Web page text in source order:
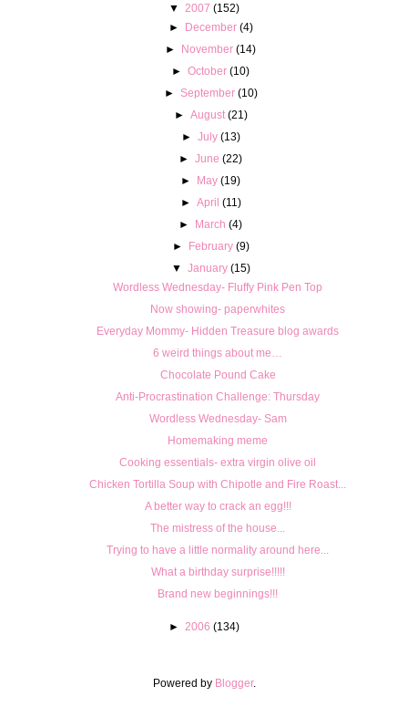
▼
2007 (152)
► December (4)
► November (14)
►October (10)
► September (10)
► August (21)
► July (13)
►June (22)
► May (19)
► April (11)
► March (4)
► February (9)
▼ January (15)
Wordless Wednesday- Fluffy Pink Pen Top
Now showing- paperwhites
Everyday Mommy- Hidden Treasure blog awards
6 weird things about me…
Chocolate Pound Cake
Anti-Procrastination Challenge: Thursday
Wordless Wednesday- Sam
Homemaking meme
Cooking essentials- extra virgin olive oil
Chicken Tortilla Soup with Chipotle and Fire Roast...
A better way to crack an egg!!!
The mistress of the house...
Trying to have a little normality around here...
What a birthday surprise!!!!!
Brand new beginnings!!!
► 2006 (134)
Powered by Blogger.